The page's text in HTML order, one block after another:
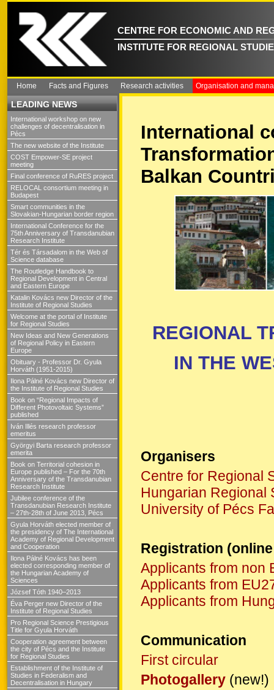
CENTRE FOR ECONOMIC AND
INSTITUTE FOR REGIONAL
Home Facts and Figures Research activities Organisation and
LEADING NEWS
International workshop on new
challenges of decentralisation in
Pécs
The new website of the Institute
COST Empower-SE project
meeting
Final conference of RuRES project
RELOCAL consortium meeting in
Budapest
Smart communities in the
Slovakian-Hungarian border region
International Conference for the
75th Anniversary of Transdanubian
Research Institute
Tér és Társadalom in the Web of
Science database
The Routledge Handbook to
Regional Development in Central
and Eastern Europe
Katalin Kovács new Director of the
Institute of Regional Studies
Welcome at the portal of Institute
for Regional Studies
New Ideas and New Generations
of Regional Policy in Eastern
Europe
Obituary - Professor Dr. Gyula
Horváth (1951-2015)
Ilona Pálné Kovács new Director of
the Institute of Regional Studies
Book on “Regional Impacts of
Different Photovoltaic Systems”
published
Iván Illés research professor
emeritus
Györgyi Barta research professor
emerita
Book on Territorial cohesion in
Europe published – For the 70th
Anniversary of the Transdanubian
Research Institute
Jubilee conference of the
Transdanubian Research Institute
– 27th-28th of June 2013, Pécs
Gyula Horváth elected member of
the presidency of The International
Academy of Regional Development
and Cooperation
Ilona Pálné Kovács has been
elected corresponding member of
the Hungarian Academy of
Sciences
József Tóth 1940–2013
Éva Perger new Director of the
Institute of Regional Studies
Pro Regional Science Prestigious
Title for Gyula Horváth
Cooperation agreement between
the city of Pécs and the Institute
for Regional Studies
Establishment of the Institute of
Studies in Federalism and
Decentralisation in Hungary
International
Balkan
REGIONAL
IN THE
Organisers
Centre for Regional
Hungarian Regional
University of Pécs
Registration
Applicants from non
Applicants from
Applicants from
Communication
First circular
Photogallery (new!)